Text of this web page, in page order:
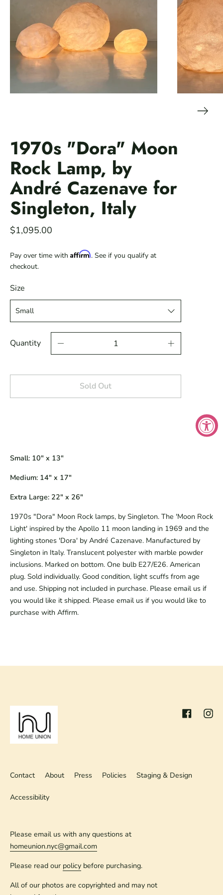
1970s "Dora" Moon
Rock Lamp, by
André Cazenave for
Singleton, Italy
$1,095.00
Pay over time with Affirm. See if you qualify at
checkout.
Size
Quantity
Sold Out
Small: 10" x 13"
Medium: 14" x 17"
Extra Large: 22" x 26"
1970s "Dora" Moon Rock lamps, by Singleton. The 'Moon Rock
Light' inspired by the Apollo 11 moon landing in 1969 and the
lighting stones 'Dora' by André Cazenave. Manufactured by
Singleton in Italy. Translucent polyester with marble powder
inclusions. Marked on bottom. One bulb E27/E26. American
plug. Sold individually. Good condition, light scuffs from age
and use. Shipping not included in purchase. Please email us if
you would like it shipped. Please email us if you would like to
purchase with Affirm.
Facebook
Contact About Press Policies Staging & Design
Accessibility
Please email us with any questions at
homeunion.nyc@gmail.com
Please read our policy before purchasing.
All of our photos are copyrighted and may not